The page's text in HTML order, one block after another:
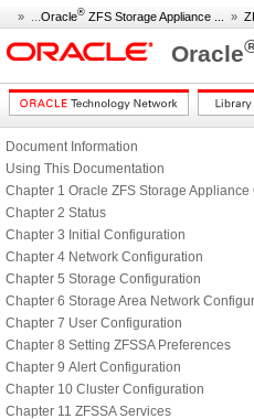
» ... Oracle® ZFS Storage Appliance ... »
Oracle
Document Information
Using This Documentation
Chapter 1 Oracle ZFS Storage Appliance
Chapter 2 Status
Chapter 3 Initial Configuration
Chapter 4 Network Configuration
Chapter 5 Storage Configuration
Chapter 6 Storage Area Network
Chapter 7 User Configuration
Chapter 8 Setting ZFSSA Preferences
Chapter 9 Alert Configuration
Chapter 10 Cluster Configuration
Chapter 11 ZFSSA Services